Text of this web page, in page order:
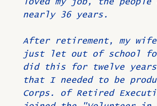
loved my job, the
nearly 36 years.
After retirement, my
just let out of school
did this for twelve years
that I needed to be
Corps. of Retired